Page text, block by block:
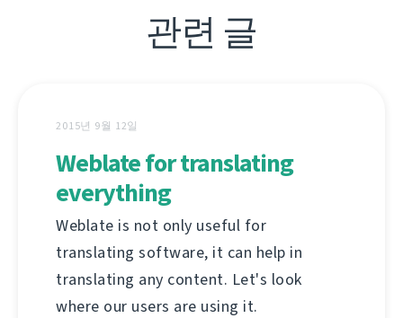
관련 글
2015년 9월 12일
Weblate for translating
everything
Weblate is not only useful for
translating software, it can help in
translating any content. Let's look
where our users are using it.